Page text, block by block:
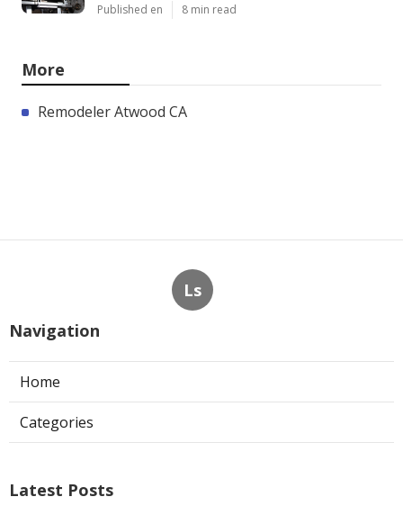
Published en 8 min read
More
Remodeler Atwood CA
Ls
Navigation
Home
Categories
Latest Posts